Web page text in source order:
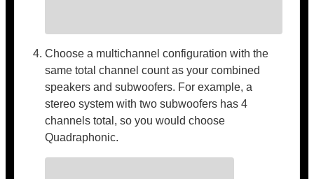
Choose a multichannel configuration with the
same total channel count as your combined
speakers and subwoofers. For example, a
stereo system with two subwoofers has 4
channels total, so you would choose
Quadraphonic.